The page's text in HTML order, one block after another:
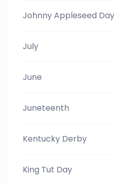
Johnny Appleseed Day
July
June
Juneteenth
Kentucky Derby
King Tut Day